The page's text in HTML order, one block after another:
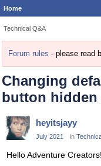
Home
Technical Q&A
Forum rules - please read
Changing
button
heyitsjayy
July 2021 in
Hello Adventure Creators!